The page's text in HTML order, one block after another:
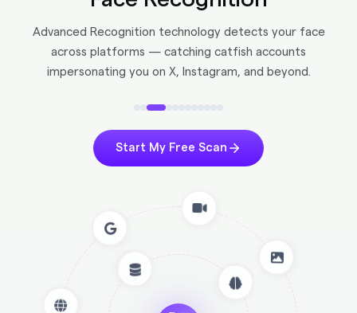
Advanced Recognition technology detects your face
across platforms — catching catfish accounts
impersonating you on X, Instagram, and beyond.
Start My Free Scan